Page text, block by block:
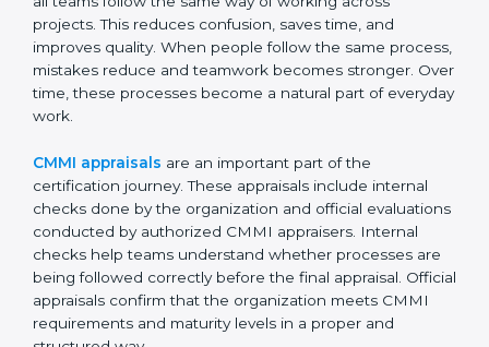
everyone in the organization can understand and
follow easily. It is not about adding extra work or
paperwork. Instead, it helps teams know what to do,
how to do it, and why it is important. CMMI
implementation turns good working habits into daily
routines so work becomes smooth, predictable, and
CMMI implementation mainly includes defining clear
processes, training employees properly, and making
sure all teams follow the same way of working across
projects. This reduces confusion, saves time, and
improves quality. When people follow the same
process, mistakes reduce and teamwork becomes
stronger. Over time, these processes become a